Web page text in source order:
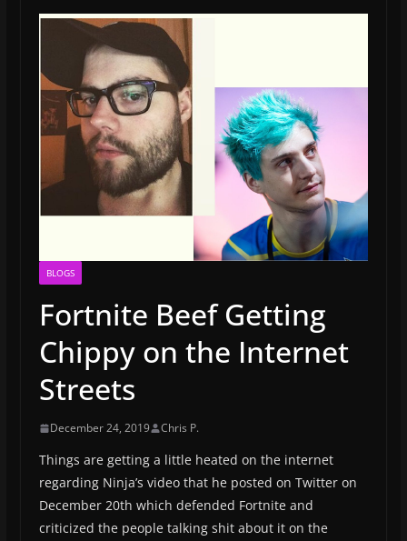
BLOGS
Fortnite Beef Getting
Chippy on the Internet
Streets
December 24, 2019 Chris P.
Things are getting a little heated on the internet
regarding Ninja’s video that he posted on Twitter on
December 20th which defended Fortnite and
criticized the people talking shit about it on the